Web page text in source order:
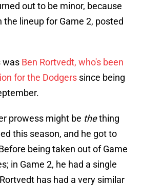
out to be minor, because
the lineup for Game 2, posted
was Ben Rortvedt, who's been
for the Dodgers since being
prowess might be thething
this season, and he got to
being taken out of Game
in Game 2, he had a single
has had a very similar